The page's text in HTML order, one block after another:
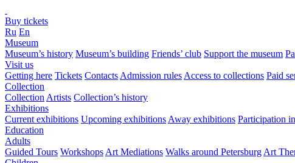
Buy tickets
Ru En
Museum
Museum’s history Museum’s building Friends’ club Support the museum
Visit us
Getting here Tickets Contacts Admission rules Access to collections Paid
Collection
Collection Artists Collection’s history
Exhibitions
Current exhibitions Upcoming exhibitions Away exhibitions Participation
Education
Adults
Guided Tours Workshops Art Mediations Walks around Petersburg Art